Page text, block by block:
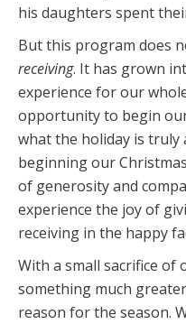
his daughters spent
But this program does
receiving. It has grown
experience for our
opportunity to begin
what the holiday is truly
beginning our
of generosity and
experience the joy of
receiving in the happy
With a small sacrifice of
something much
reason for the season.